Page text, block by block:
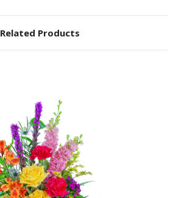
Related Products
Choose Options